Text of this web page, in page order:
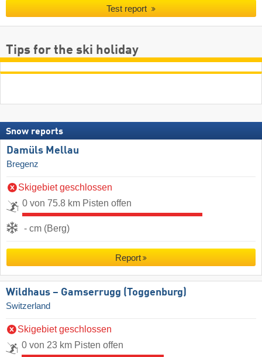
Test report
Tips for the ski holiday
Snow reports
Damüls Mellau
Bregenz
Skigebiet geschlossen
0 von 75.8 km Pisten offen
- cm (Berg)
Report
Wildhaus – Gamserrugg (Toggenburg)
Switzerland
Skigebiet geschlossen
0 von 23 km Pisten offen